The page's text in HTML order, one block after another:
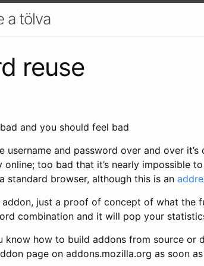
a tölva
reuse
username and password over and over
online; too bad that it’s nearly impossible
standard browser, although this is an
addon, just a proof of concept of what the
combination and it will pop your
know how to build addons from source or
page on addons.mozilla.org as soon